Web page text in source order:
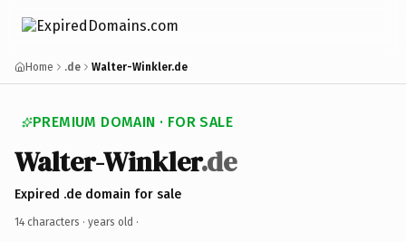
Home .de Walter-Winkler.de
PREMIUM DOMAIN · FOR SALE
Walter-Winkler.de
Expired .de domain for sale
14 characters · years old ·